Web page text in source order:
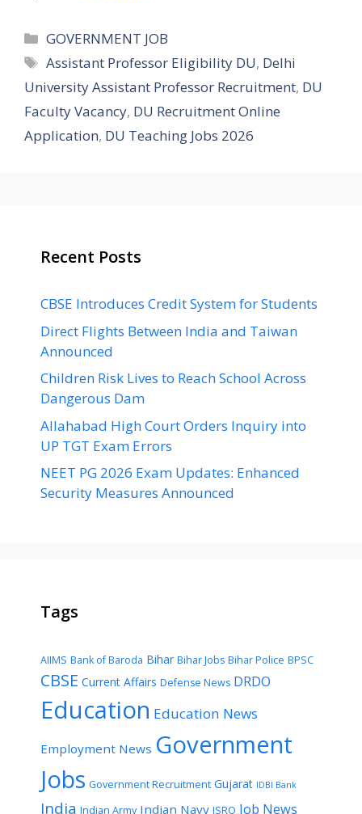
Categories
GOVERNMENT JOB
Tags
Assistant Professor Eligibility DU, Delhi
University Assistant Professor Recruitment, DU
Faculty Vacancy, DU Recruitment Online
Application, DU Teaching Jobs 2026
Recent Posts
CBSE Introduces Credit System for Students
Direct Flights Between India and Taiwan
Announced
Children Risk Lives to Reach School Across
Dangerous Dam
Allahabad High Court Orders Inquiry into
UP TGT Exam Errors
NEET PG 2026 Exam Updates: Enhanced
Security Measures Announced
Tags
AIIMS Bank of Baroda Bihar Bihar Jobs Bihar Police BPSC
CBSE Current Affairs Defense News DRDO
Education Education News
Employment News Government
Jobs Government Recruitment Gujarat IDBI Bank
India Indian Army Indian Navy ISRO Job News